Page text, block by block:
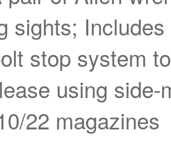
sights;
stop system
using
22 magazines